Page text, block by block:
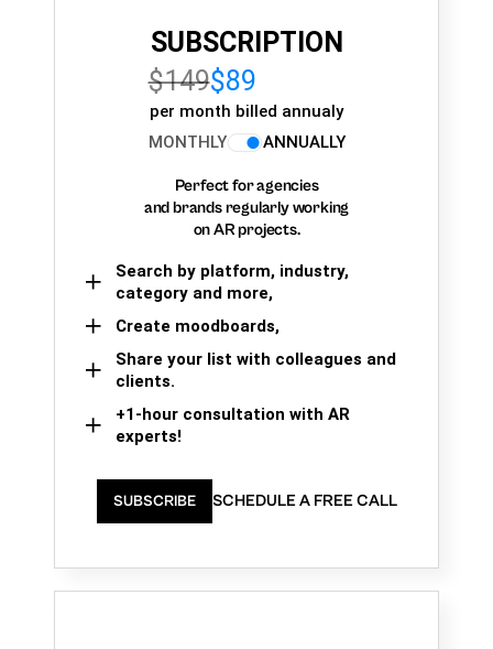
SUBSCRIPTION
$149$89
per month billed annualy
MONTHLY
ANNUALLY
Perfect for agencies
and brands regularly working
on AR projects.
Search by platform, industry,
category and more,
Create moodboards,
Share your list with colleagues and
clients.
+1-hour consultation with AR
experts!
SUBSCRIBE SCHEDULE A FREE CALL